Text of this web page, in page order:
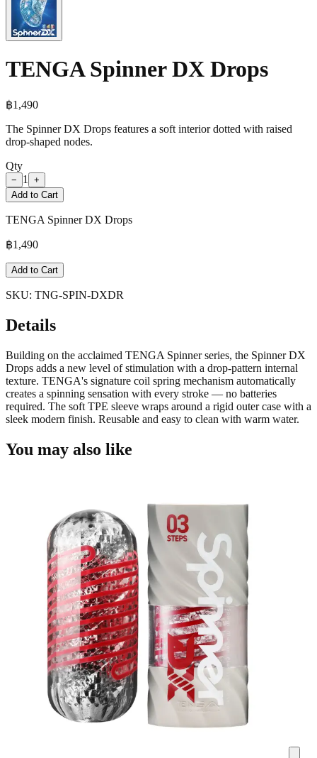
TENGA Spinner DX Drops
฿1,490
The Spinner DX Drops features a soft interior dotted with raised
drop-shaped nodes.
Qty
− 1
+
Add to Cart
TENGA Spinner DX Drops
฿1,490
Add to Cart
SKU: TNG-SPIN-DXDR
Details
Building on the acclaimed TENGA Spinner series, the Spinner DX
Drops adds a new level of stimulation with a drop-pattern internal
texture. TENGA's signature coil spring mechanism automatically
creates a spinning sensation with every stroke — no batteries
required. The soft TPE sleeve wraps around a rigid outer case with a
sleek modern finish. Reusable and easy to clean with warm water.
You may also like